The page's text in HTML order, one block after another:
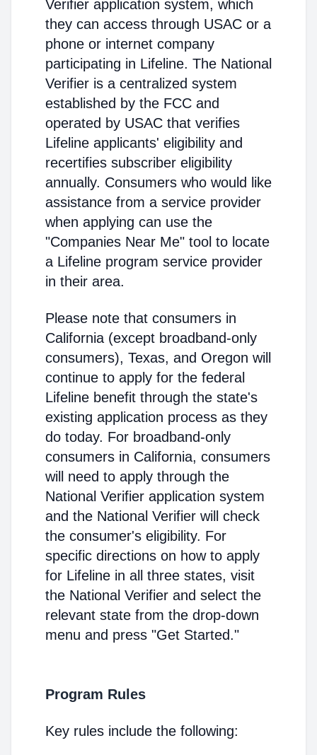
Verifier application system, which
they can access through USAC or a
phone or internet company
participating in Lifeline. The National
Verifier is a centralized system
established by the FCC and
operated by USAC that verifies
Lifeline applicants' eligibility and
recertifies subscriber eligibility
annually. Consumers who would like
assistance from a service provider
when applying can use the
"Companies Near Me" tool to locate
a Lifeline program service provider
in their area.
Please note that consumers in
California (except broadband-only
consumers), Texas, and Oregon will
continue to apply for the federal
Lifeline benefit through the state's
existing application process as they
do today. For broadband-only
consumers in California, consumers
will need to apply through the
National Verifier application system
and the National Verifier will check
the consumer's eligibility. For
specific directions on how to apply
for Lifeline in all three states, visit
the National Verifier and select the
relevant state from the drop-down
menu and press "Get Started."
Program Rules
Key rules include the following: